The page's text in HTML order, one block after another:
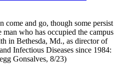
come and go, though some persist
who has occupied the campus
in Bethesda, Md., as director of
Infectious Diseases since 1984:
Gonsalves, 8/23)